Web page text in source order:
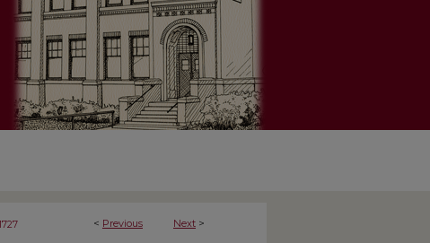
< Previous Next >